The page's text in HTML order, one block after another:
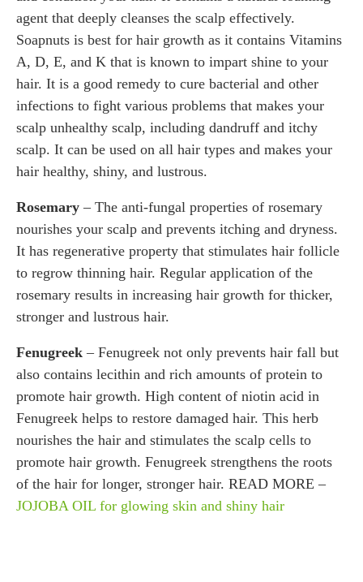
agent that deeply cleanses the scalp effectively.
Soapnuts is best for hair growth as it contains Vitamins
A, D, E, and K that is known to impart shine to your
hair. It is a good remedy to cure bacterial and other
infections to fight various problems that makes your
scalp unhealthy scalp, including dandruff and itchy
scalp. It can be used on all hair types and makes your
hair healthy, shiny, and lustrous.
Rosemary – The anti-fungal properties of rosemary
nourishes your scalp and prevents itching and dryness.
It has regenerative property that stimulates hair follicle
to regrow thinning hair. Regular application of the
rosemary results in increasing hair growth for thicker,
stronger and lustrous hair.
Fenugreek – Fenugreek not only prevents hair fall but
also contains lecithin and rich amounts of protein to
promote hair growth. High content of niotin acid in
Fenugreek helps to restore damaged hair. This herb
nourishes the hair and stimulates the scalp cells to
promote hair growth. Fenugreek strengthens the roots
of the hair for longer, stronger hair. READ MORE –
JOJOBA OIL for glowing skin and shiny hair